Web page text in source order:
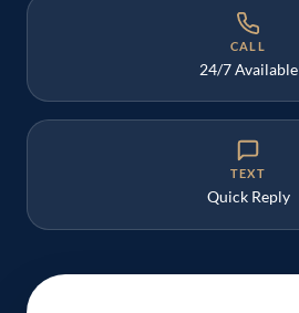
CALL
24/7 Available
TEXT
Quick Reply